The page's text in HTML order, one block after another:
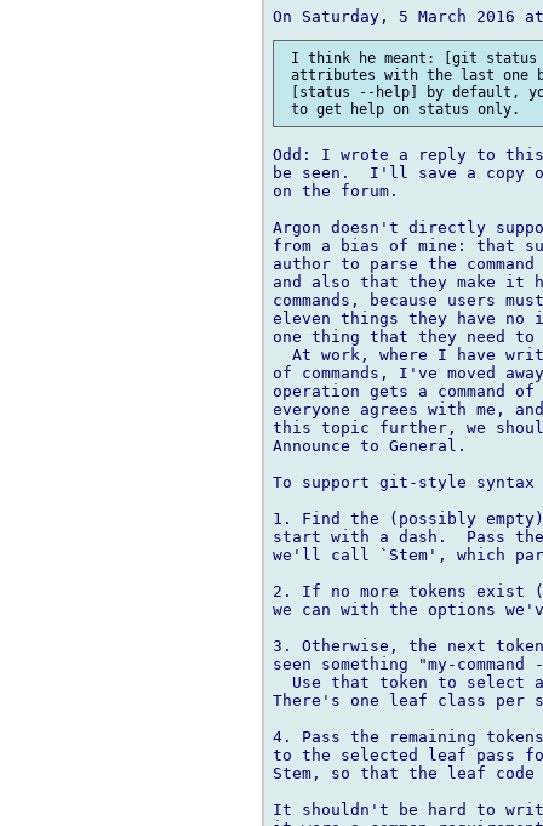
I think he meant: [git status
attributes with the last one
[status --help] by default,
Odd: I wrote a reply to
be seen.  I'll save a
on the forum.
Argon doesn't directly
from a bias of mine: that
author to parse the
and also that they make it
commands, because users
eleven things they have
one thing that they need
At work, where I have
of commands, I've moved
operation gets a
everyone agrees with me,
this topic further, we
Announce to General.
To support git-style
1. Find the (possibly
start with a dash.  Pass
we'll call `Stem', which
2. If no more tokens exist
we can with the options
3. Otherwise, the next token
seen something "my-
Use that token to select
There's one leaf class per
4. Pass the remaining
to the selected leaf pass
Stem, so that the leaf code
It shouldn't be hard to